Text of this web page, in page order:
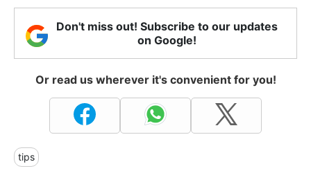
Don't miss out! Subscribe to our updates
on Google!
Or read us wherever it's convenient for you!
tips